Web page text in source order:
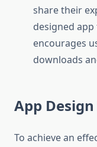
share their
designed
encourages
downloads
App
To achieve an